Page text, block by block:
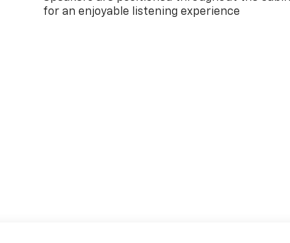
for an enjoyable listening experience